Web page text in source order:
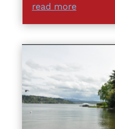
read more